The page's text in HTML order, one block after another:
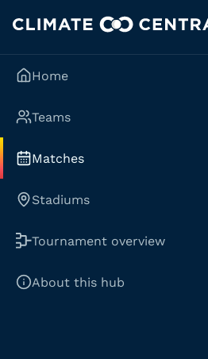
Home
Teams
Matches
Stadiums
Tournament overview
About this hub